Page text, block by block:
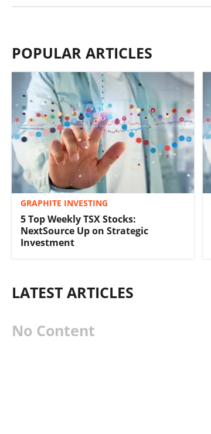
POPULAR ARTICLES
GRAPHITE INVESTING
5 Top Weekly TSX Stocks:
NextSource Up on Strategic
Investment
LATEST ARTICLES
No Content